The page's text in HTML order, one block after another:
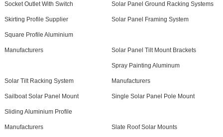
Socket Outlet With Switch Solar Panel Ground Racking Systems
Skirting Profile Supplier Solar Panel Framing System
Square Profile Aluminium
Manufacturers Solar Panel Tilt Mount Brackets
Solar Tilt Racking System
Spray Painting Aluminum
Manufacturers
Sailboat Solar Panel Mount Single Solar Panel Pole Mount
Sliding Aluminium Profile
Manufacturers Slate Roof Solar Mounts